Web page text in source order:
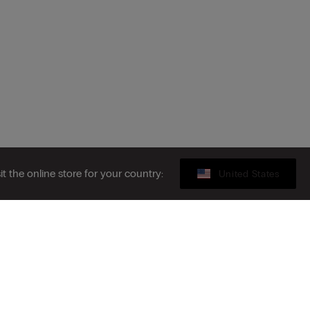
the online store for your country: United States